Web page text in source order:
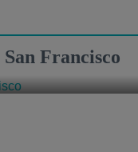
Francisco